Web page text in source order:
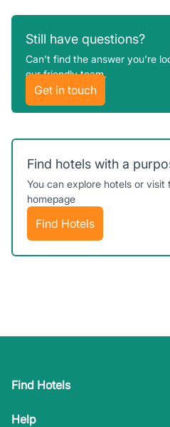
as fast as possible.
Still have questions?
Can't find the answer you're
our friendly team.
Get in touch
Find hotels with a
You can explore hotels or visit
homepage
Find Hotels
Find Hotels
Help